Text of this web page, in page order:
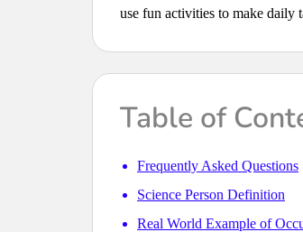
use fun activities to make daily
Table of
Frequently Asked Questions
Science Person Definition
Real World Example of